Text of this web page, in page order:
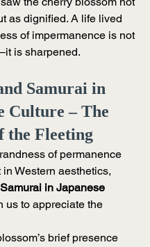
as dignified. A life lived
of impermanence is not
is sharpened.
Samurai in
Culture – The
the Fleeting
of permanence
Western aesthetics,
in Japanese
us to appreciate the
brief presence